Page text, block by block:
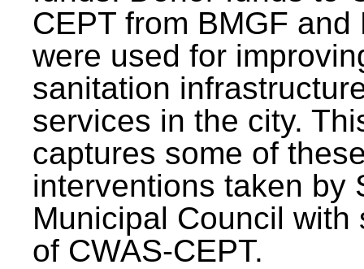
CEPT from BMGF and
were used for
sanitation
services in the city.
captures some of
interventions taken by
Municipal Council with
of CWAS-CEPT.